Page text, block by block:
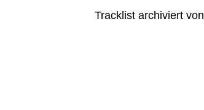
Tracklist archiviert von